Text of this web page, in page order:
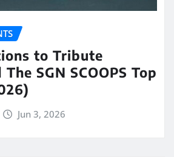
to Tribute
SGN SCOOPS Top
Jun 3, 2026